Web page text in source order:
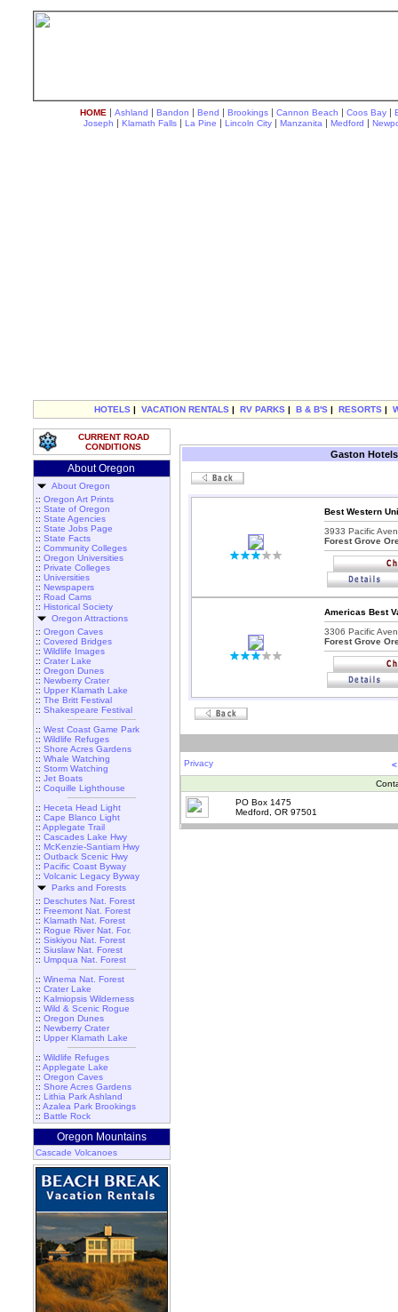
HOME | Ashland | Bandon | Bend | Brookings | Cannon Beach | Coos Bay |
Joseph | Klamath Falls | La Pine | Lincoln City | Manzanita | Medford |
HOTELS | VACATION RENTALS | RV PARKS | B & B'S | RESORTS |
CURRENT ROAD
CONDITIONS
About Oregon
About Oregon
:: Oregon Art Prints
:: State of Oregon
:: State Agencies
:: State Jobs Page
:: State Facts
:: Community Colleges
:: Oregon Universities
:: Private Colleges
:: Universities
:: Newspapers
:: Road Cams
:: Historical Society
Oregon Attractions
:: Oregon Caves
:: Covered Bridges
:: Wildlife Images
:: Crater Lake
:: Oregon Dunes
:: Newberry Crater
:: Upper Klamath Lake
:: The Britt Festival
:: Shakespeare Festival
:: West Coast Game Park
:: Wildlife Refuges
:: Shore Acres Gardens
:: Whale Watching
:: Storm Watching
:: Jet Boats
:: Coquille Lighthouse
:: Heceta Head Light
:: Cape Blanco Light
:: Applegate Trail
:: Cascades Lake Hwy
:: McKenzie-Santiam Hwy
:: Outback Scenic Hwy
:: Pacific Coast Byway
:: Volcanic Legacy Byway
Parks and Forests
:: Deschutes Nat. Forest
:: Freemont Nat. Forest
:: Klamath Nat. Forest
:: Rogue River Nat. For.
:: Siskiyou Nat. Forest
:: Siuslaw Nat. Forest
:: Umpqua Nat. Forest
:: Winema Nat. Forest
:: Crater Lake
:: Kalmiopsis Wilderness
:: Wild & Scenic Rogue
:: Oregon Dunes
:: Newberry Crater
:: Upper Klamath Lake
:: Wildlife Refuges
:: Applegate Lake
:: Oregon Caves
:: Shore Acres Gardens
:: Lithia Park Ashland
:: Azalea Park Brookings
:: Battle Rock
Oregon Mountains
Cascade Volcanoes
Gaston
Best Western
3933 Pacific
Forest Grove
Americas Best
3306 Pacific
Forest Grove
Privacy
PO Box 1475
Medford, OR 97501